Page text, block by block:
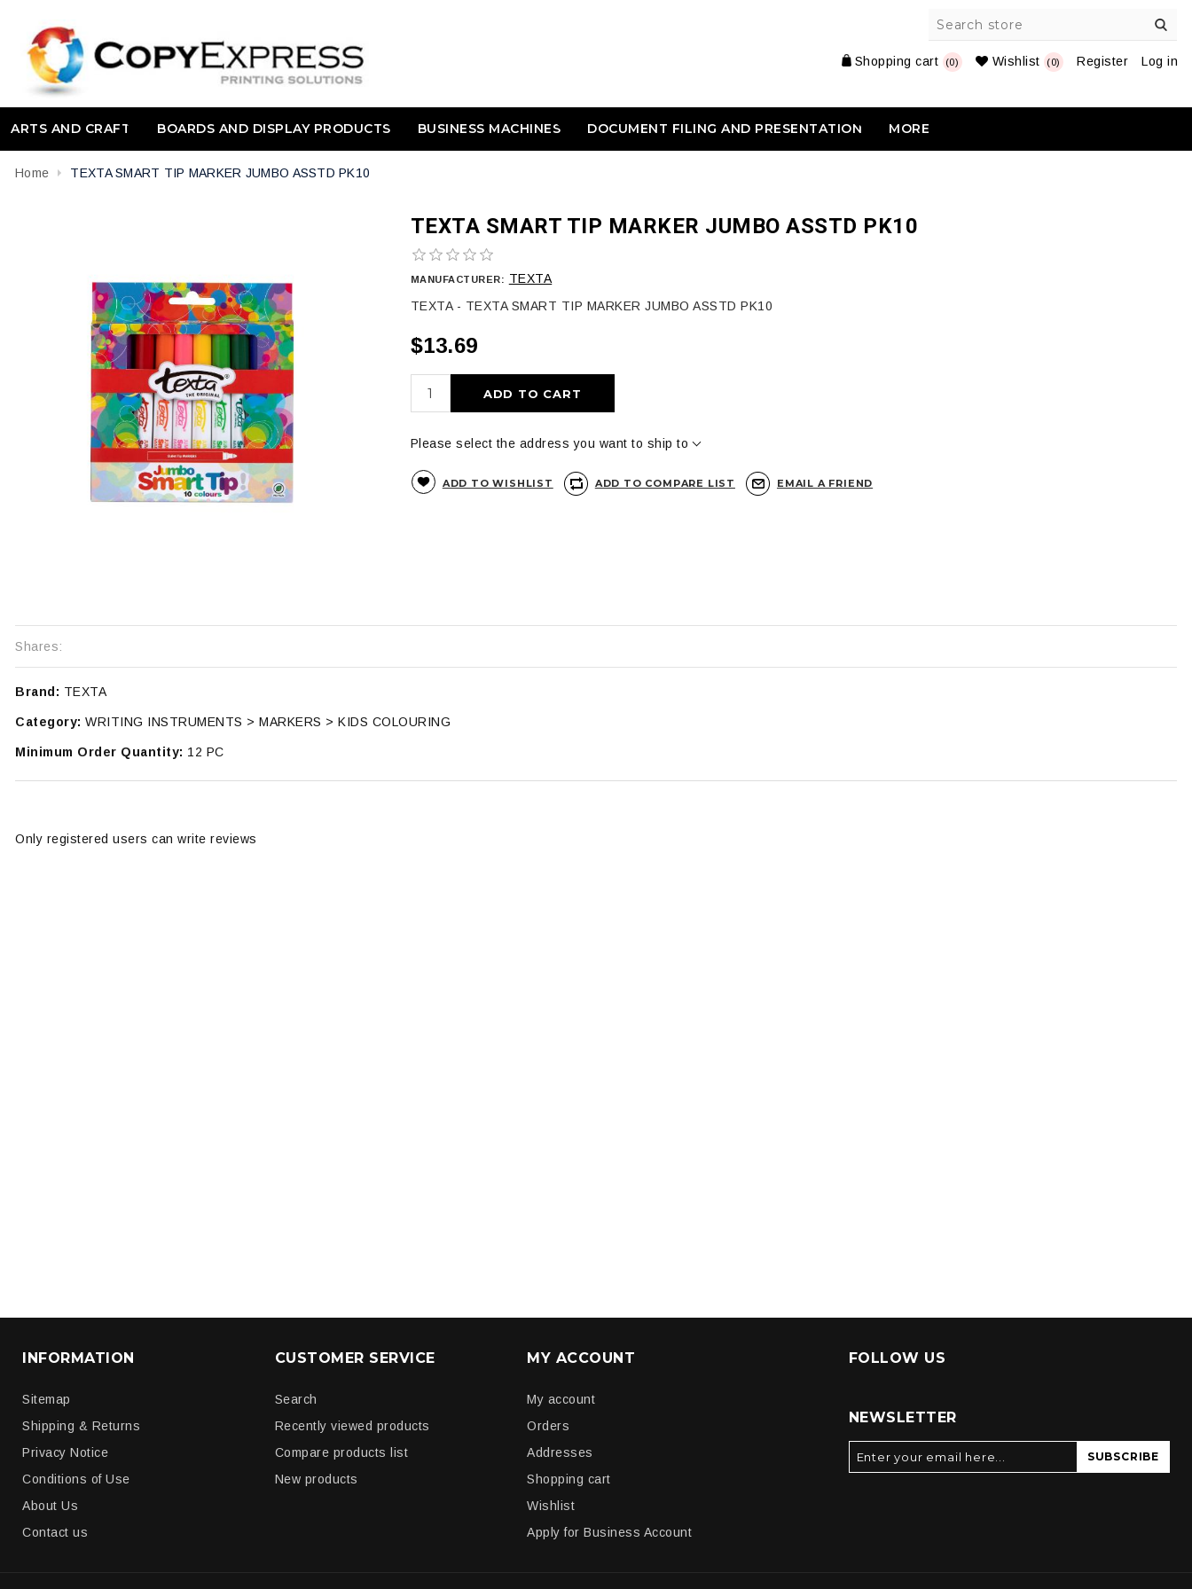
Shopping cart (0) Wishlist (0) Register Log in
ARTS AND CRAFT BOARDS AND DISPLAY PRODUCTS BUSINESS MACHINES DOCUMENT FILING AND PRESENTATION MORE
Home TEXTA SMART TIP MARKER JUMBO ASSTD PK10
TEXTA SMART TIP MARKER JUMBO ASSTD PK10
MANUFACTURER: TEXTA
TEXTA - TEXTA SMART TIP MARKER JUMBO ASSTD PK10
$13.69
ADD TO CART
Please select the address you want to ship to
ADD TO WISHLIST ADD TO COMPARE LIST EMAIL A FRIEND
Shares:
Brand: TEXTA
Category: WRITING INSTRUMENTS > MARKERS > KIDS COLOURING
Minimum Order Quantity: 12 PC
Only registered users can write reviews
INFORMATION
Sitemap
Shipping & Returns
Privacy Notice
Conditions of Use
About Us
Contact us
CUSTOMER SERVICE
Search
Recently viewed products
Compare products list
New products
MY ACCOUNT
My account
Orders
Addresses
Shopping cart
Wishlist
Apply for Business Account
FOLLOW US
NEWSLETTER
SUBSCRIBE